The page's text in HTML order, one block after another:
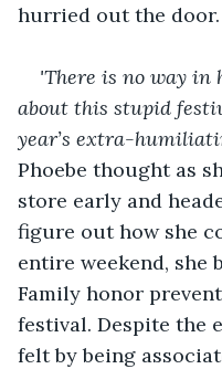
hurried out the door.
'There is no way in
about this stupid
year’s extra-
Phoebe thought as
store early and
figure out how she
entire weekend, she
Family honor
festival. Despite the
felt by being